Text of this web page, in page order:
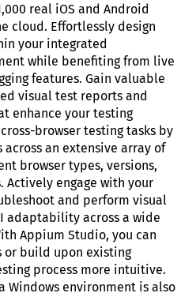
real iOS and Android
cloud. Effortlessly design
your integrated
while benefiting from live
features. Gain valuable
visual test reports and
enhance your testing
browser testing tasks by
an extensive array of
browser types, versions,
Actively engage with your
and perform visual
adaptability across a wide
Appium Studio, you can
or build upon existing
process more intuitive.
Windows environment is also